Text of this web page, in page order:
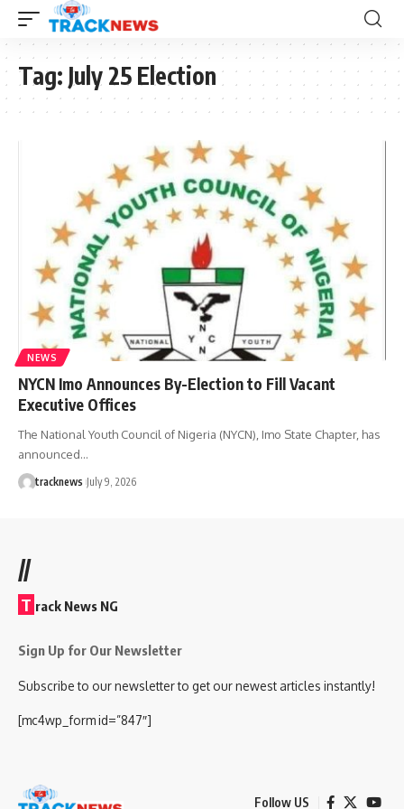
Tag: July 25 Election
NEWS
NYCN Imo Announces By-Election to Fill Vacant
Executive Offices
The National Youth Council of Nigeria (NYCN), Imo State Chapter, has
announced…
tracknews July 9, 2026
//
T rack News NG
Sign Up for Our Newsletter
Subscribe to our newsletter to get our newest articles instantly!
[mc4wp_form id=”847″]
Follow US